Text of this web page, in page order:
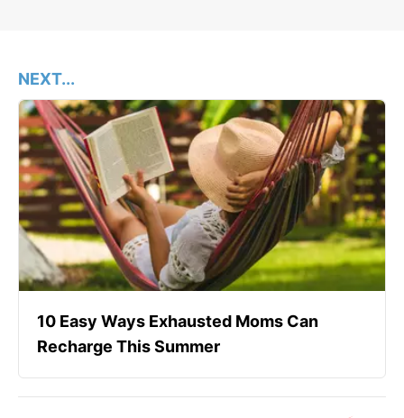
NEXT...
10 Easy Ways Exhausted Moms Can
Recharge This Summer